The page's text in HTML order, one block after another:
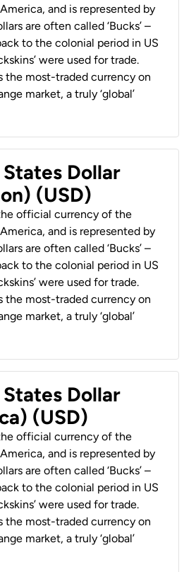
and is represented by
are often called ‘Bucks’ –
to the colonial period in US
were used for trade.
the most-traded currency on
market, a truly ‘global’
Dollar
(USD)
official currency of the
and is represented by
are often called ‘Bucks’ –
to the colonial period in US
were used for trade.
the most-traded currency on
market, a truly ‘global’
Dollar
(USD)
official currency of the
and is represented by
are often called ‘Bucks’ –
to the colonial period in US
were used for trade.
the most-traded currency on
market, a truly ‘global’